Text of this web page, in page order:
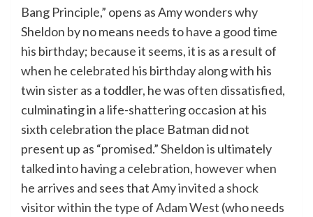
Bang Principle,” opens as Amy wonders why
Sheldon by no means needs to have a good time
his birthday; because it seems, it is as a result of
when he celebrated his birthday along with his
twin sister as a toddler, he was often dissatisfied,
culminating in a life-shattering occasion at his
sixth celebration the place Batman did not
present up as “promised.” Sheldon is ultimately
talked into having a celebration, however when
he arrives and sees thatAmy invited a shock
visitor within the type of Adam West (who needs